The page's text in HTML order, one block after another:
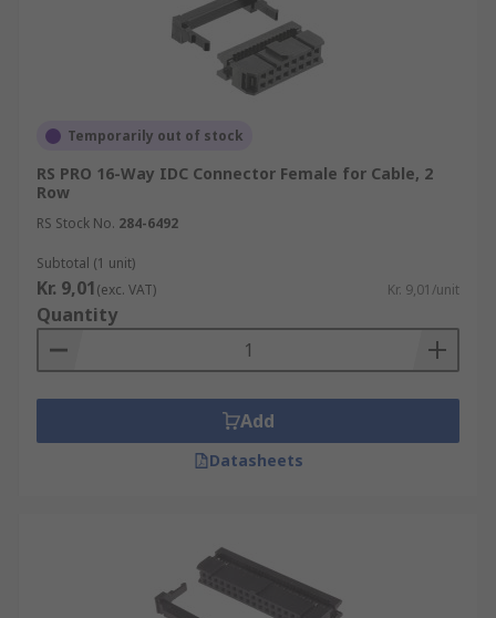
Temporarily out of stock
RS PRO 16-Way IDC Connector Female for Cable, 2
Row
RS Stock No. 284-6492
Subtotal (1 unit)
Kr. 9,01(exc. VAT) Kr. 9,01/unit
Quantity
Add
Datasheets